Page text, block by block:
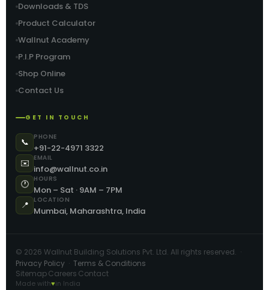
Downloads & TDS
Product Calculator
Wallnut Academy
P.I.P Program
Shop Online
Contact Us
GET IN TOUCH
📞 PHONE
+91-22-4971 3322
✉️ EMAIL
info@wallnut.co.in
🕐
HOURS
Mon – Sat · 9AM – 7PM
📍
LOCATION
Mumbai, Maharashtra, India
© 2026 Wallnut Building Solutions Pvt. Ltd. All rights reserved. ·
Privacy Policy · Terms & Conditions
SitemapCareers Contact
Made with♥in India